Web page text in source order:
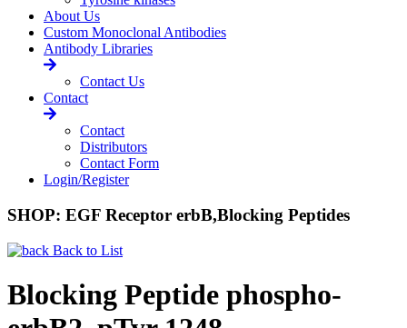
About Us
Custom Monoclonal Antibodies
Antibody Libraries
Contact Us
Contact
Contact
Distributors
Contact Form
Login/Register
SHOP: EGF Receptor erbB,Blocking Peptides
Back to List
Blocking Peptide phospho-